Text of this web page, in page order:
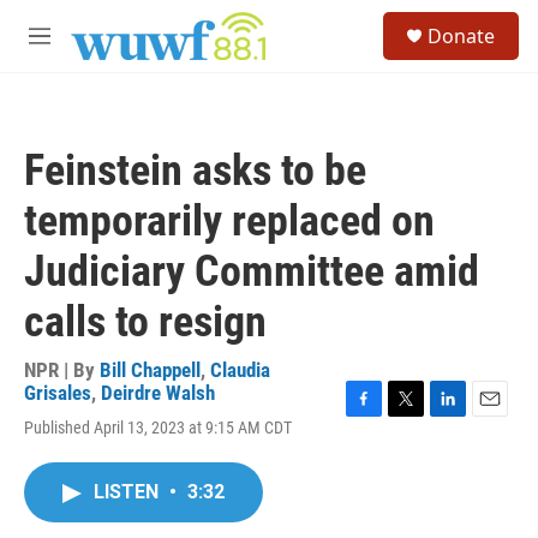
M
Donate
Feinstein asks to be
temporarily replaced on
Judiciary Committee amid
calls to resign
NPR | By Bill Chappell , Claudia
Grisales, Deirdre Walsh
Published April 13, 2023 at 9:15 AM CDT
LISTEN • 3:32